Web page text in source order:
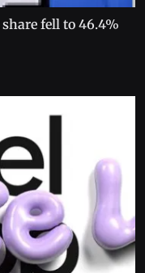
fell to 46.4%